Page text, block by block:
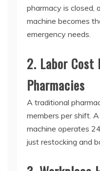
pharmacy is closed,
machine becomes
emergency needs.
2. Labor
Pharmacies
A traditional
members per shift. A
machine operates
just restocking and